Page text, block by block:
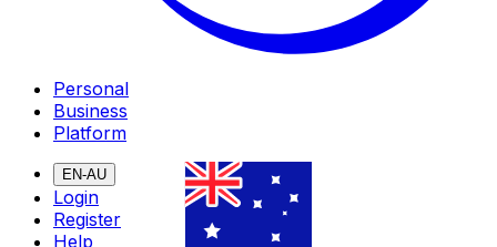
Personal
Business
Platform
EN-AU
Login
Register
Help